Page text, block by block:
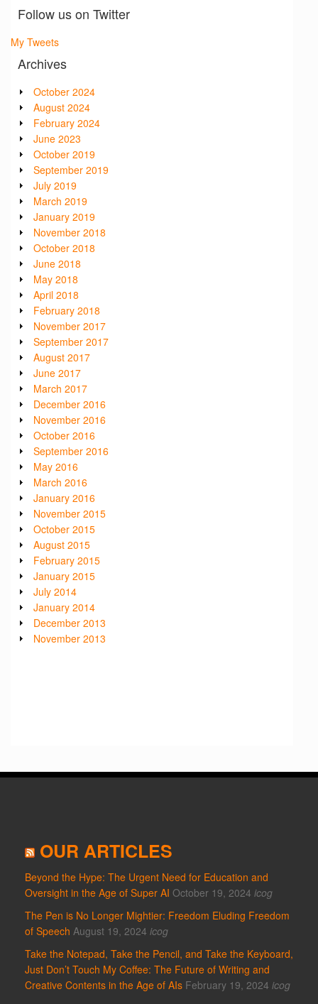
Follow us on Twitter
My Tweets
Archives
October 2024
August 2024
February 2024
June 2023
October 2019
September 2019
July 2019
March 2019
January 2019
November 2018
October 2018
June 2018
May 2018
April 2018
February 2018
November 2017
September 2017
August 2017
June 2017
March 2017
December 2016
November 2016
October 2016
September 2016
May 2016
March 2016
January 2016
November 2015
October 2015
August 2015
February 2015
January 2015
July 2014
January 2014
December 2013
November 2013
OUR ARTICLES
Beyond the Hype: The Urgent Need for Education and
Oversight in the Age of Super AI October 19, 2024 icog
The Pen is No Longer Mightier: Freedom Eluding Freedom
of Speech August 19, 2024 icog
Take the Notepad, Take the Pencil, and Take the Keyboard,
Just Don’t Touch My Coffee: The Future of Writing and
Creative Contents in the Age of AIs February 19, 2024 icog